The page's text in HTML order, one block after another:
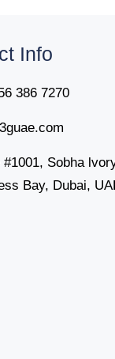
Info
386 7270
Sobha
Bay, Dubai,